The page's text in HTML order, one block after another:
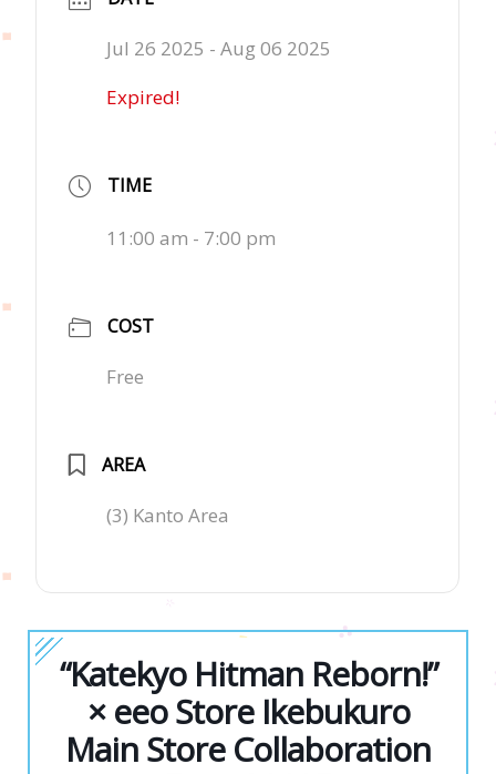
Jul 26 2025 - Aug 06 2025
Expired!
TIME
11:00 am - 7:00 pm
COST
Free
AREA
(3) Kanto Area
“Katekyo Hitman Reborn!”
× eeo Store Ikebukuro
Main Store Collaboration